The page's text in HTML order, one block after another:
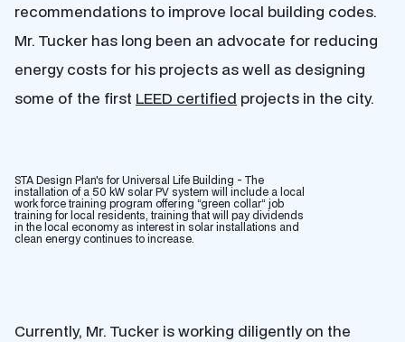
recommendations to improve local building codes.
Mr. Tucker has long been an advocate for reducing
energy costs for his projects as well as designing
some of the first LEED certified projects in the city.
STA Design Plan's for Universal Life Building - The
installation of a 50 kW solar PV system will include a local
work force training program offering “green collar” job
training for local residents, training that will pay dividends
in the local economy as interest in solar installations and
clean energy continues to increase.
Currently, Mr. Tucker is working diligently on the